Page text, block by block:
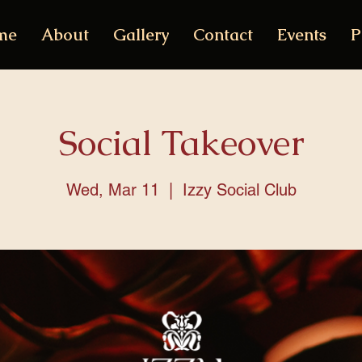
About Gallery Contact Events
Social Takeover
Wed, Mar 11 Izzy Social Club